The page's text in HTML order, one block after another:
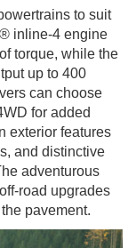
to suit
inline-4 engine
torque, while the
up to 400
can choose
for added
exterior features
and distinctive
adventurous
road upgrades
pavement.